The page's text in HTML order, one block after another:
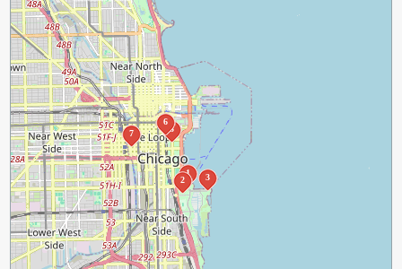
1
2 3
5
6
7